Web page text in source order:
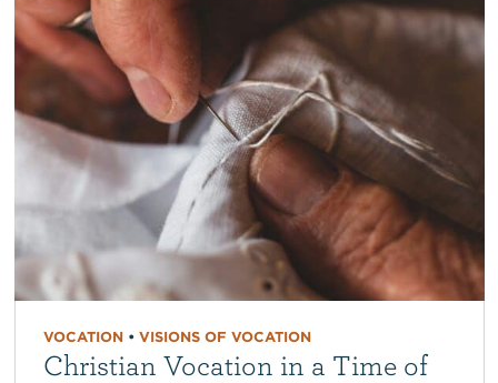
VOCATION• VISIONS OF VOCATION
Christian Vocation in a Time of